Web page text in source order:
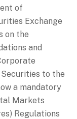
of
Exchange
on the
and
to the
a mandatory
Markets
Regulations